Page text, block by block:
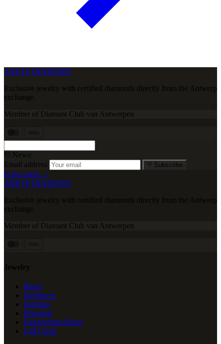
ARETE DIAMOND
Exclusive jewelry with certified diamonds directly from the Antwerp
exchange.
Member of Diamant Club van Antwerpen
News:
Email address
Subscribe
In the press →
ARETE DIAMOND
Exclusive jewelry with certified diamonds directly from the Antwerp
exchange.
Member of Diamant Club van Antwerpen
Jewelry
Rings
Necklaces
Earrings
Bracelets
Engagement Rings
Gift Cards